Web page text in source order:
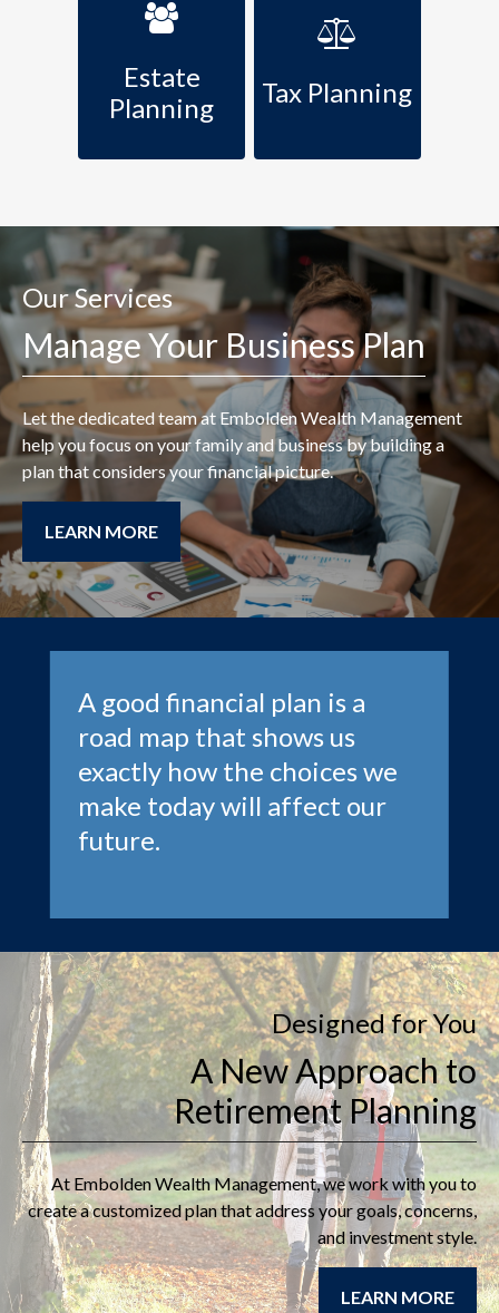
Estate
Planning
Tax Planning
Our Services
Manage Your Business Plan
Let the dedicated team atEmbolden Wealth Management
help you focus on your family and business by building a
plan that considers your financial picture.
LEARN MORE
A good financial plan is a
road map that shows us
exactly how the choices we
make today will affect our
future.
Designed for You
A New Approach to
Retirement Planning
At Embolden Wealth Management, we work with you to
create a customized plan that address your goals, concerns,
and investment style.
LEARN MORE